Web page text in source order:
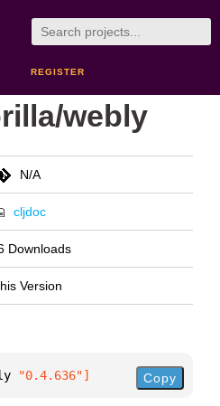
REGISTER
webly
N/A
cljdoc
Downloads
Version
"0.4.636"] Copy